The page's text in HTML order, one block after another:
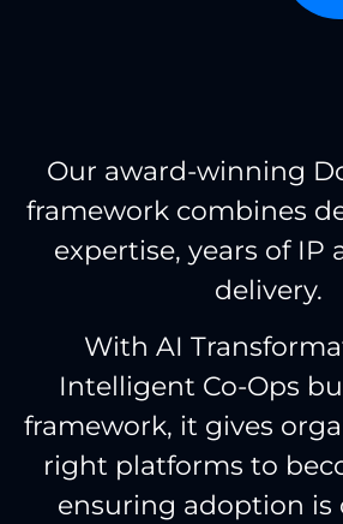
Our award-winning
framework combines
expertise, years of IP
delivery.
With AI
Intelligent Co-Ops
framework, it gives
right platforms to
ensuring adoption is